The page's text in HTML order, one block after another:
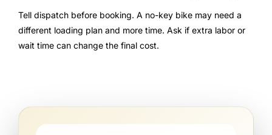
Tell dispatch before booking. A no-key bike may need a
different loading plan and more time. Ask if extra labor or
wait time can change the final cost.